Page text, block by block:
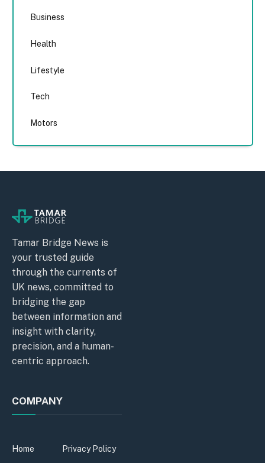
Business
Health
Lifestyle
Tech
Motors
Tamar Bridge News is
your trusted guide
through the currents of
UK news, committed to
bridging the gap
between information and
insight with clarity,
precision, and a human-
centric approach.
COMPANY
Home
Privacy Policy